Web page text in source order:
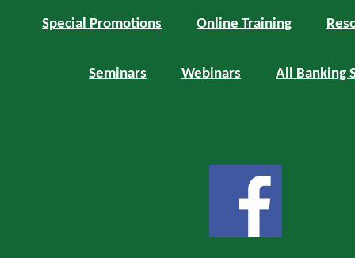
Special Promotions Online Training
Seminars Webinars All Banking